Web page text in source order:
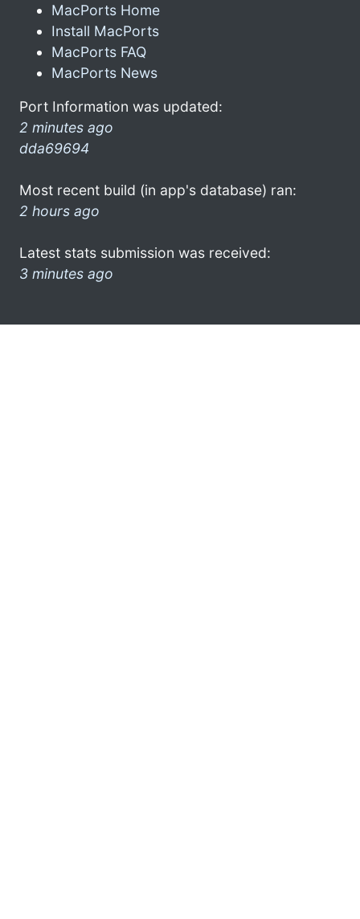
MacPorts Home
Install MacPorts
MacPorts FAQ
MacPorts News
Port Information was updated:
2 minutes ago
dda69694
Most recent build (in app's database) ran:
2 hours ago
Latest stats submission was received:
3 minutes ago